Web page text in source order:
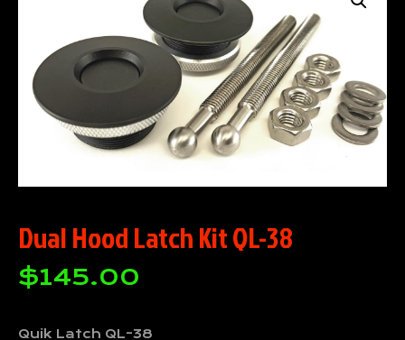
Dual Hood Latch Kit QL-38
$145.00
Quik Latch QL-38